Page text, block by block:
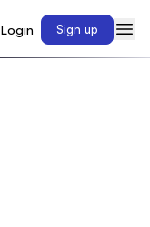
Login Sign up